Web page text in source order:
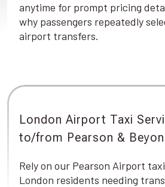
anytime for prompt pricing
why passengers repeatedly
airport transfers.
London Airport Taxi
to/from Pearson &
Rely on our Pearson Airport
London residents needing